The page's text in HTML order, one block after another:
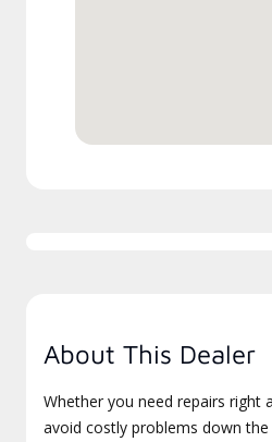
About This Dealer
Whether you need repairs right
avoid costly problems down